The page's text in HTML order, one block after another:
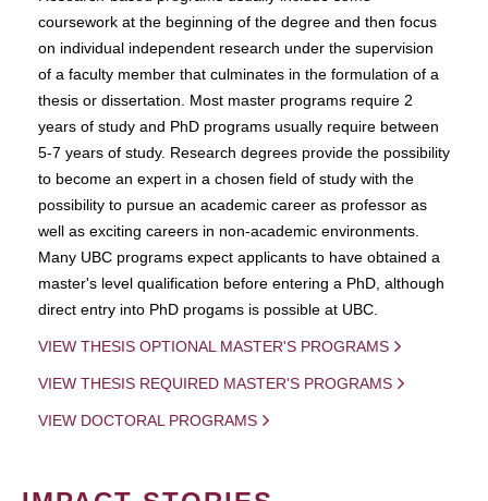
coursework at the beginning of the degree and then focus
on individual independent research under the supervision
of a faculty member that culminates in the formulation of a
thesis or dissertation. Most master programs require 2
years of study and PhD programs usually require between
5-7 years of study. Research degrees provide the possibility
to become an expert in a chosen field of study with the
possibility to pursue an academic career as professor as
well as exciting careers in non-academic environments.
Many UBC programs expect applicants to have obtained a
master's level qualification before entering a PhD, although
direct entry into PhD progams is possible at UBC.
VIEW THESIS OPTIONAL MASTER'S PROGRAMS
VIEW THESIS REQUIRED MASTER'S PROGRAMS
VIEW DOCTORAL PROGRAMS